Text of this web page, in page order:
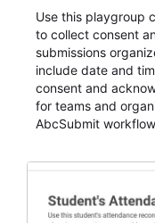
Use this playgroup
to collect consent
submissions
include date and
consent and
for teams and
AbcSubmit